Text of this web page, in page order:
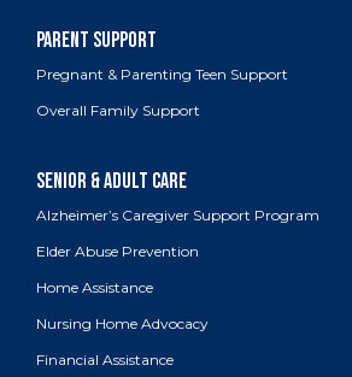
Pregnant & Parenting Teen Support
Overall Family Support
Alzheimer’s Caregiver Support Program
Elder Abuse Prevention
Home Assistance
Nursing Home Advocacy
Financial Assistance